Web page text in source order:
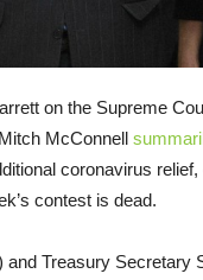
on the Supreme
McConnell
coronavirus
contest is dead.
Treasury Secretary